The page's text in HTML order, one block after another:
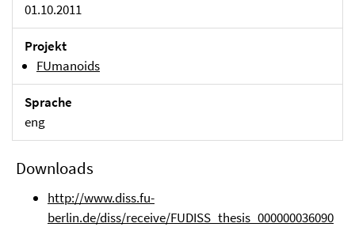
01.10.2011
Projekt
FUmanoids
Sprache
eng
Downloads
http://www.diss.fu-
berlin.de/diss/receive/FUDISS_thesis_000000036090